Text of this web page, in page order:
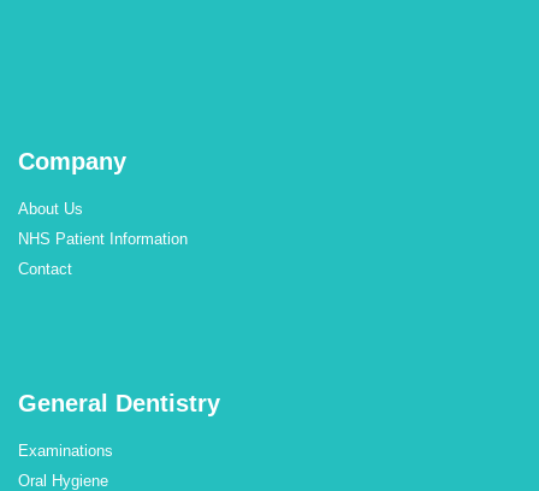
Company
About Us
NHS Patient Information
Contact
General Dentistry
Examinations
Oral Hygiene